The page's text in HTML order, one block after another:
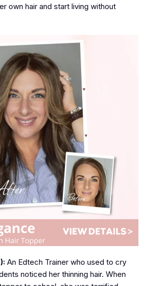
own hair and start living without
An Edtech Trainer who used to cry
noticed her thinning hair. When